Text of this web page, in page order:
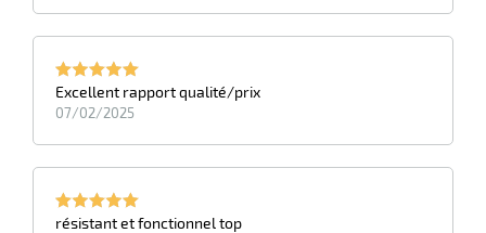
Excellent rapport qualité/prix
07/02/2025
résistant et fonctionnel top